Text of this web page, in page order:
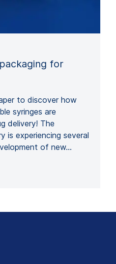
for
to discover how
syringes are
delivery! The
is experiencing several
of new…